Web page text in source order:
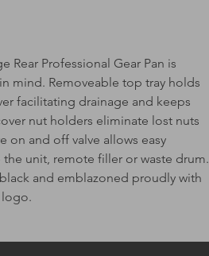
Rear Professional Gear Pan is
mind. Removeable top tray holds
facilitating drainage and keeps
nut holders eliminate lost nuts
on and off valve allows easy
unit, remote filler or waste drum.
and emblazoned proudly with
logo.